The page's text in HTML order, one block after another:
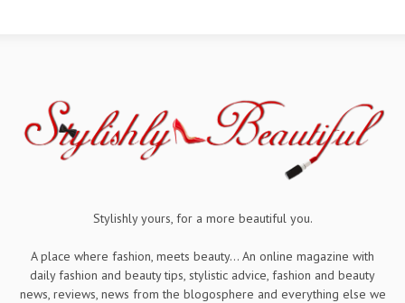
Stylishly yours, for a more beautiful you.
A place where fashion, meets beauty... An online magazine with
daily fashion and beauty tips, stylistic advice, fashion and beauty
news, reviews, news from the blogosphere and everything else we